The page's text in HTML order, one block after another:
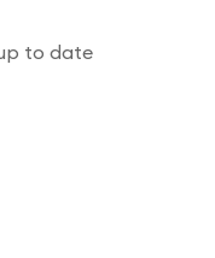
to date